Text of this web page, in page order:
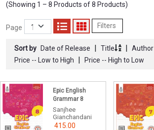
(Showing 1 – 8 Products of 8 Products)
Page Filters
Sort by Date of Release | Title | Author
Price -- Low to High | Price -- High to Low
Epic English
Grammar 8
Sanjhee
Gianchandani
415.00